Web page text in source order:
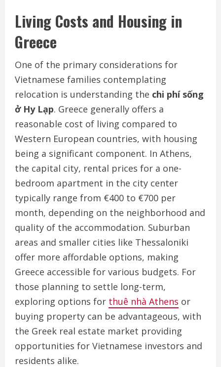
Living Costs and Housing in
Greece
One of the primary considerations for
Vietnamese families contemplating
relocation is understanding the chi phí sống
ở Hy Lạp. Greece generally offers a
reasonable cost of living compared to
Western European countries, with housing
being a significant component. In Athens,
the capital city, rental prices for a one-
bedroom apartment in the city center
typically range from €400 to €700 per
month, depending on the neighborhood and
quality of the accommodation. Suburban
areas and smaller cities like Thessaloniki
offer more affordable options, making
Greece accessible for various budgets. For
those planning to settle long-term,
exploring options for thuê nhà Athens or
buying property can be advantageous, with
the Greek real estate market providing
opportunities for Vietnamese investors and
residents alike.